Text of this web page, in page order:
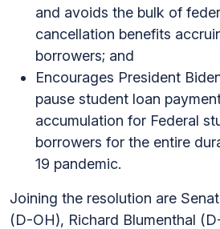
and avoids the bulk of
cancellation benefits
borrowers; and
Encourages President
pause student loan
accumulation for Federal
borrowers for the entire
19 pandemic.
Joining the resolution are
(D-OH), Richard Blumenthal